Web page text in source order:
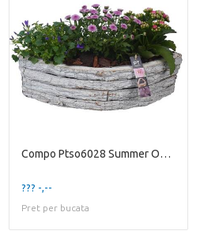
Compo Ptso6028 Summer Outdoor
??? -,--
Pret per bucata